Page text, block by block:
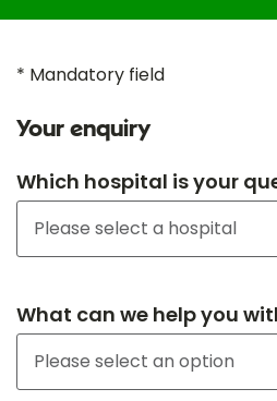
* Mandatory field
Your enquiry
Which hospital is your
What can we help you